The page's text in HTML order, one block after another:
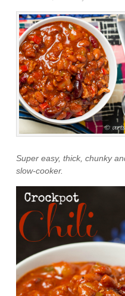
Super easy, thick, chunky
slow-cooker.